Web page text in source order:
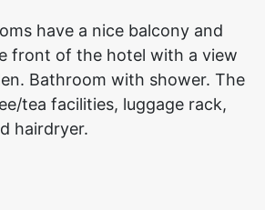
have a nice balcony and
front of the hotel with a view
Bathroom with shower. The
tea facilities, luggage rack,